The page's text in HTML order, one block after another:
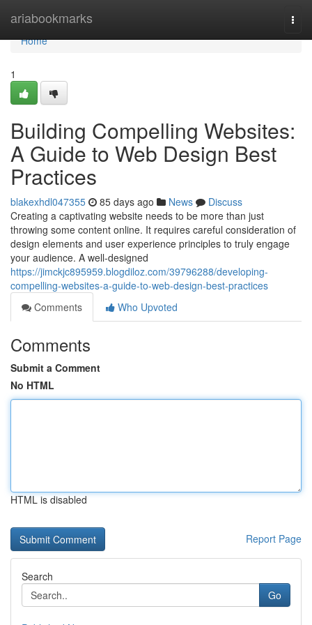
ariabookmarks
Home
Home
1
Building Compelling Websites:
A Guide to Web Design Best
Practices
blakexhdl047355 85 days ago News
Discuss
Creating a captivating website needs to be more than just
throwing some content online. It requires careful consideration of
design elements and user experience principles to truly engage
your audience. A well-designed
https://jimckjc895959.blogdiloz.com/39796288/developing-
compelling-websites-a-guide-to-web-design-best-practices
Comments
Who Upvoted
Comments
Submit a Comment
No HTML
HTML is disabled
Report Page
Search
Go